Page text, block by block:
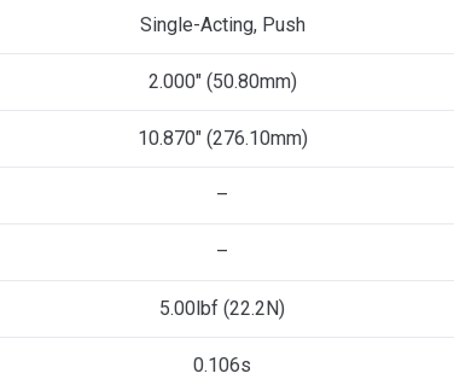
Single-Acting, Push
2.000″ (50.80mm)
10.870″ (276.10mm)
–
–
5.00lbf (22.2N)
0.106s